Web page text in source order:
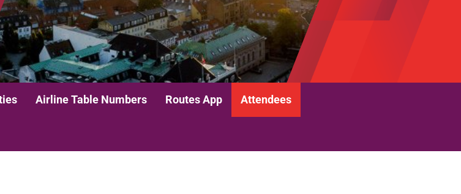
Airline Table Numbers Routes App Attendees